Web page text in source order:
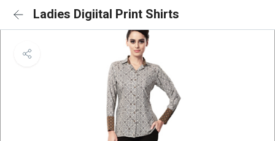
Ladies Digiital Print Shirts